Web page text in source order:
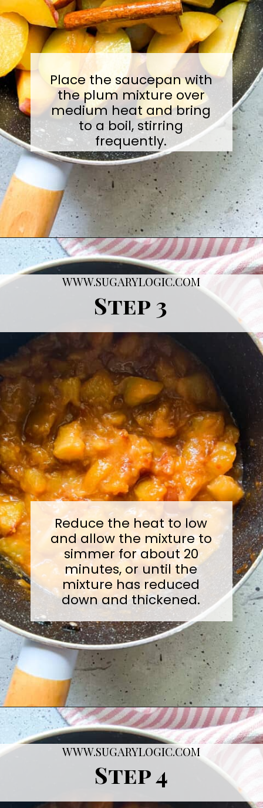
Place the saucepan with
the plum mixture over
medium heat and bring
to a boil, stirring
frequently.
Openinghttps://sugarylogic.com/plum-compote/
WWW.SUGARYLOGIC.COM
Step 3
Reduce the heat to low
and allow the mixture to
simmer for about 20
minutes, or until the
mixture has reduced
down and thickened.
Openinghttps://sugarylogic.com/plum-compote/
WWW.SUGARYLOGIC.COM
Step 4